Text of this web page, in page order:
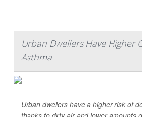
Urban Dwellers Have Higher
Asthma
Urban dwellers have a higher risk of